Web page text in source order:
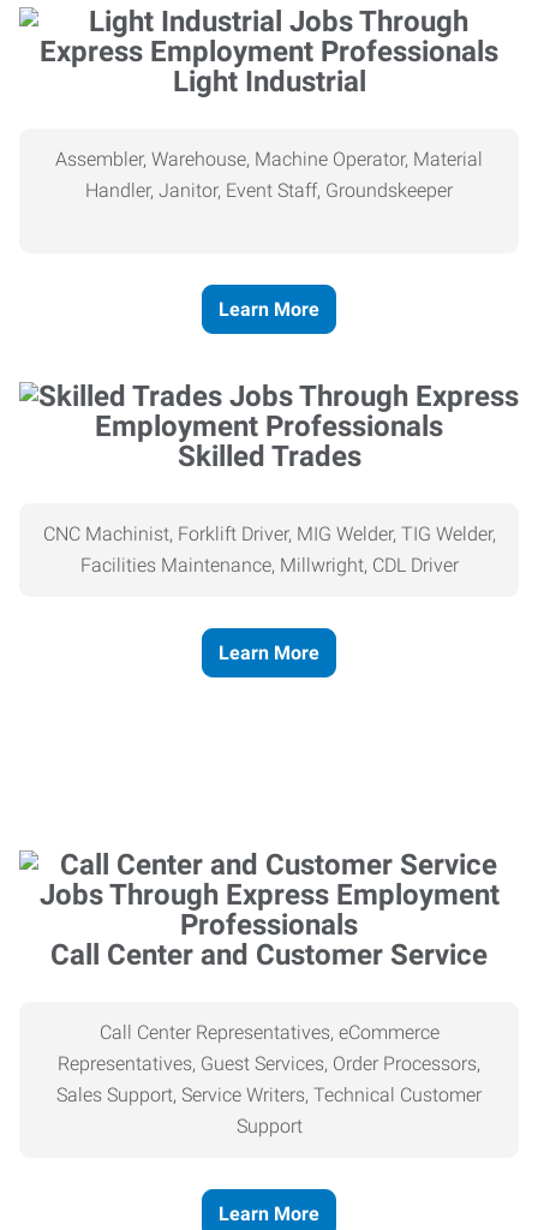
Light Industrial
Assembler, Warehouse, Machine Operator, Material
Handler, Janitor, Event Staff, Groundskeeper
Learn More
Skilled Trades
CNC Machinist, Forklift Driver, MIG Welder, TIG Welder,
Facilities Maintenance, Millwright, CDL Driver
Learn More
Call Center and Customer Service
Call Center Representatives, eCommerce
Representatives, Guest Services, Order Processors,
Sales Support, Service Writers, Technical Customer
Support
Learn More